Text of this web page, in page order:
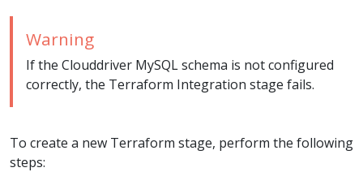
Warning
If the Clouddriver MySQL schema is not configured
correctly, the Terraform Integration stage fails.
To create a new Terraform stage, perform the following
steps: